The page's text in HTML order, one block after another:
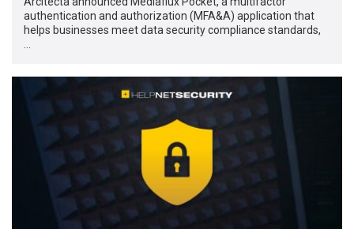
authentication and authorization (MFA&A) application that
helps businesses meet data security compliance standards,
…